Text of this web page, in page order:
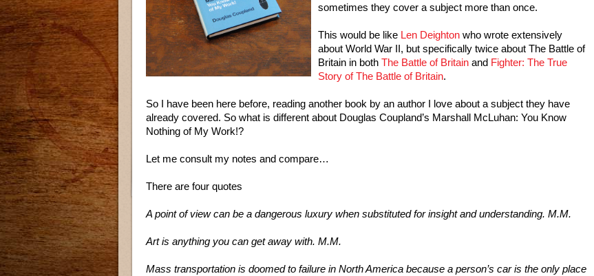
sometimes they cover a subject more than once.
This would be like Len Deighton who wrote extensively
about World War II, but specifically twice about The Battle of
Britain in both The Battle of Britain and Fighter: The True
Story of The Battle of Britain.
So I have been here before, reading another book by an author I love about a subject they have
already covered. So what is different about Douglas Coupland’s Marshall McLuhan: You Know
Nothing of My Work!?
Let me consult my notes and compare…
There are four quotes
A point of view can be a dangerous luxury when substituted for insight and understanding. M.M.
Art is anything you can get away with. M.M.
Mass transportation is doomed to failure in North America because a person’s car is the only place